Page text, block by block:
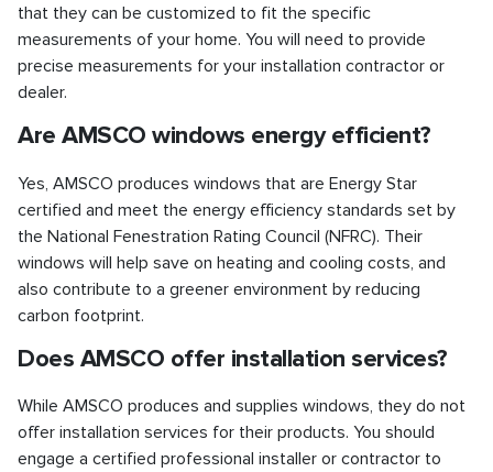
that they can be customized to fit the specific
measurements of your home. You will need to provide
precise measurements for your installation contractor or
dealer.
Are AMSCO windows energy efficient?
Yes, AMSCO produces windows that are Energy Star
certified and meet the energy efficiency standards set by
the National Fenestration Rating Council (NFRC). Their
windows will help save on heating and cooling costs, and
also contribute to a greener environment by reducing
carbon footprint.
Does AMSCO offer installation services?
While AMSCO produces and supplies windows, they do not
offer installation services for their products. You should
engage a certified professional installer or contractor to